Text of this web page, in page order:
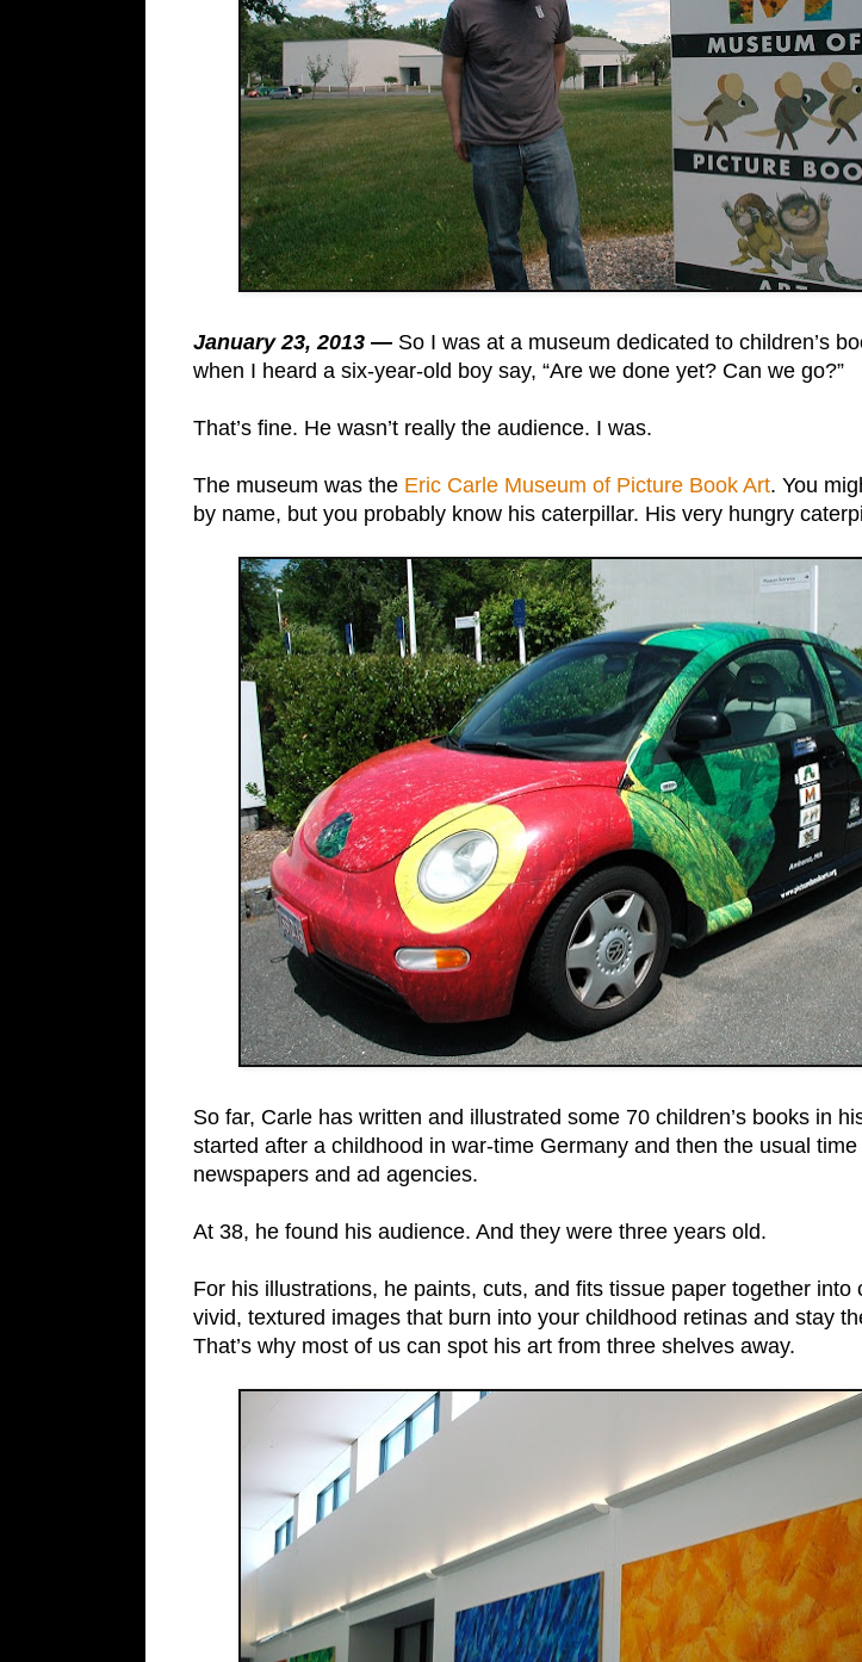
January 23, 2013 — So I was at a museum dedicated to children’s
when I heard a six-year-old boy say, “Are we done yet? Can we go?”
That’s fine. He wasn’t really the audience. I was.
The museum was the Eric Carle Museum of Picture Book Art. You
by name, but you probably know his caterpillar. His very hungry
So far, Carle has written and illustrated some 70 children’s books in
started after a childhood in war-time Germany and then the usual
newspapers and ad agencies.
At 38, he found his audience. And they were three years old.
For his illustrations, he paints, cuts, and fits tissue paper together into
vivid, textured images that burn into your childhood retinas and stay
That’s why most of us can spot his art from three shelves away.